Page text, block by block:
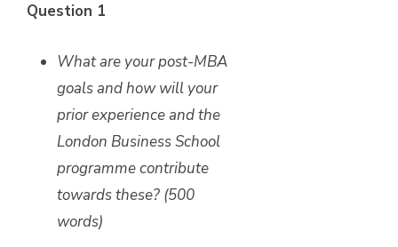
Question 1
What are your post-MBA
goals and how will your
prior experience and the
London Business School
programme contribute
towards these? (500
words)